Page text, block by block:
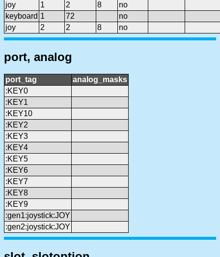
joy
1 2 8
no
keyboard 1 72
no
joy
2 2 8 no
port, analog
port_tag
analog_masks
:KEY0
:KEY1
:KEY10
:KEY2
:KEY3
:KEY4
:KEY5
:KEY6
:KEY7
:KEY8
:KEY9
:gen1:joystick:JOY
:gen2:joystick:JOY